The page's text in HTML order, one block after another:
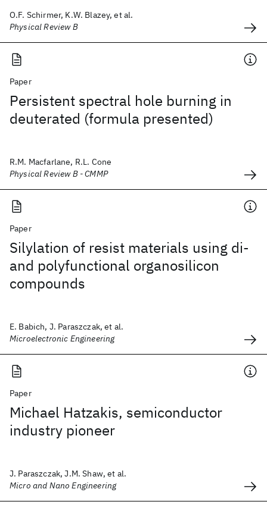
O.F. Schirmer, K.W. Blazey, et al.
Physical Review B
Paper
Persistent spectral hole burning in
deuterated (formula presented)
R.M. Macfarlane, R.L. Cone
Physical Review B - CMMP
Paper
Silylation of resist materials using di-
and polyfunctional organosilicon
compounds
E. Babich, J. Paraszczak, et al.
Microelectronic Engineering
Paper
Michael Hatzakis, semiconductor
industry pioneer
J. Paraszczak, J.M. Shaw, et al.
Micro and Nano Engineering